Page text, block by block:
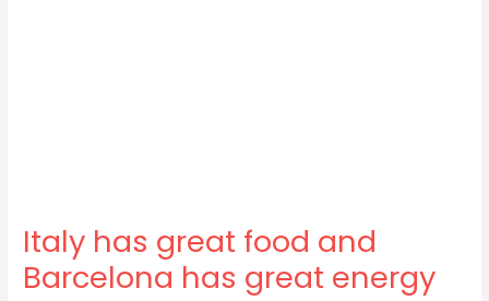
Italy has great food and
Barcelona has great energy